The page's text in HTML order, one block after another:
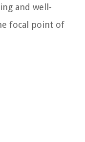
and well-
focal point of